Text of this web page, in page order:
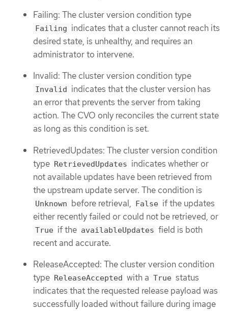
Failing: The cluster version condition type
Failing indicates that a cluster cannot reach its
desired state, is unhealthy, and requires an
administrator to intervene.
Invalid: The cluster version condition type
Invalid indicates that the cluster version has
an error that prevents the server from taking
action. The CVO only reconciles the current state
as long as this condition is set.
RetrievedUpdates: The cluster version condition
type RetrievedUpdates indicates whether or
not available updates have been retrieved from
the upstream update server. The condition is
Unknown before retrieval, False if the updates
either recently failed or could not be retrieved, or
True if the availableUpdates field is both
recent and accurate.
ReleaseAccepted: The cluster version condition
type ReleaseAccepted with a True status
indicates that the requested release payload was
successfully loaded without failure during image